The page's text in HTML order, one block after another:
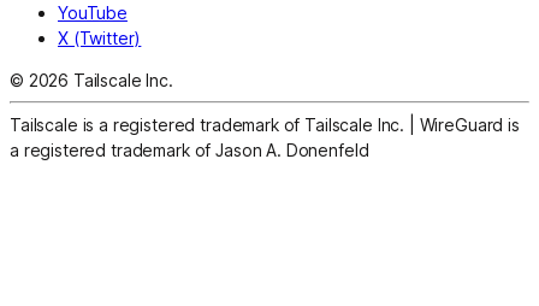
YouTube
X (Twitter)
© 2026 Tailscale Inc.
Tailscale is a registered trademark of Tailscale Inc.
WireGuard is
a registered trademark of Jason A. Donenfeld